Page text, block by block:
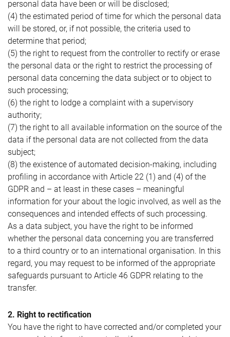
personal data have been or will be disclosed;
(4) the estimated period of time for which the personal data
will be stored, or, if not possible, the criteria used to
determine that period;
(5) the right to request from the controller to rectify or erase
the personal data or the right to restrict the processing of
personal data concerning the data subject or to object to
such processing;
(6) the right to lodge a complaint with a supervisory
authority;
(7) the right to all available information on the source of the
data if the personal data are not collected from the data
subject;
(8) the existence of automated decision-making, including
profiling in accordance with Article 22 (1) and (4) of the
GDPR and – at least in these cases – meaningful
information for your about the logic involved, as well as the
consequences and intended effects of such processing.
As a data subject, you have the right to be informed
whether the personal data concerning you are transferred
to a third country or to an international organisation. In this
regard, you may request to be informed of the appropriate
safeguards pursuant to Article 46 GDPR relating to the
transfer.
2. Right to rectification
You have the right to have corrected and/or completed your